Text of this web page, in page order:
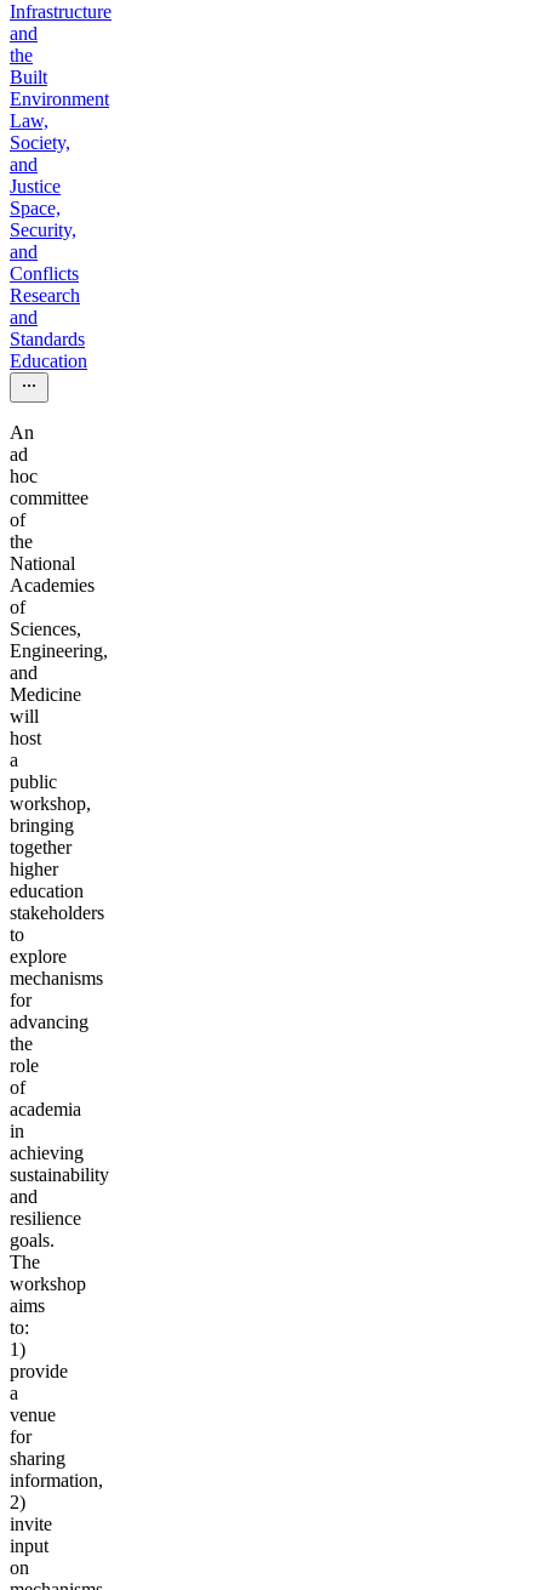
Infrastructure
and
the
Built
Environment
Law,
Society,
and
Justice
Space,
Security,
and
Conflicts
Research
and
Standards
Education
An
ad
hoc
committee
of
the
National
Academies
of
Sciences,
Engineering,
and
Medicine
will
host
a
public
workshop,
bringing
together
higher
education
stakeholders
to
explore
mechanisms
for
advancing
the
role
of
academia
in
achieving
sustainability
and
resilience
goals.
The
workshop
aims
to:
1)
provide
a
venue
for
sharing
information,
2)
invite
input
on